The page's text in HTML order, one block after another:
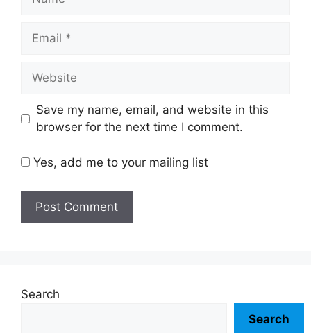
Email
Website
Save my name, email, and website in this
browser for the next time I comment.
Yes, add me to your mailing list
Search
Search